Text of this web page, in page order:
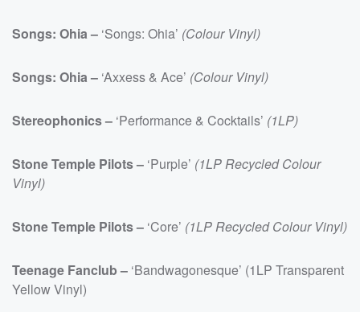
Songs: Ohia – ‘Songs: Ohia’ (Colour Vinyl)
Songs: Ohia – ‘Axxess & Ace’ (Colour Vinyl)
Stereophonics – ‘Performance & Cocktails’ (1LP)
Stone Temple Pilots – ‘Purple’ (1LP Recycled Colour
Vinyl)
Stone Temple Pilots – ‘Core’ (1LP Recycled Colour Vinyl)
Teenage Fanclub – ‘Bandwagonesque’ (1LP Transparent
Yellow Vinyl)